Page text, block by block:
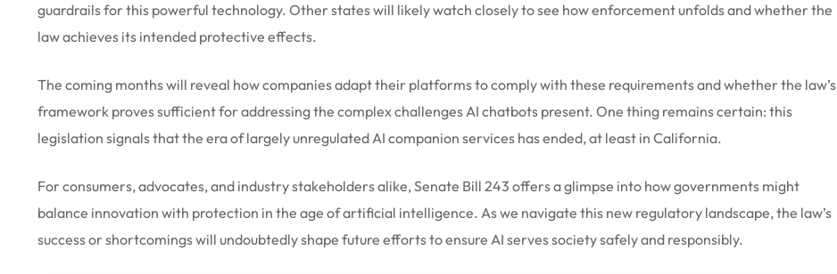
guardrails for this powerful technology. Other states will likely watch closely to see how enforcement unfolds and whether the
law achieves its intended protective effects.
The coming months will reveal how companies adapt their platforms to comply with these requirements and whether the law’s
framework proves sufficient for addressing the complex challenges AI chatbots present. One thing remains certain: this
legislation signals that the era of largely unregulated AI companion services has ended, at least in California.
For consumers, advocates, and industry stakeholders alike, Senate Bill 243 offers a glimpse into how governments might
balance innovation with protection in the age of artificial intelligence. As we navigate this new regulatory landscape, the law’s
success or shortcomings will undoubtedly shape future efforts to ensure AI serves society safely and responsibly.